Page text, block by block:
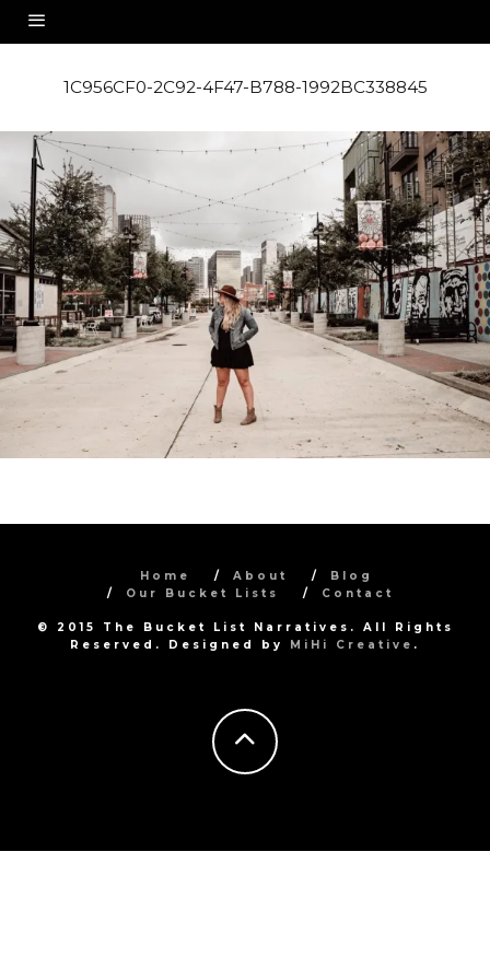
1C956CF0-2C92-4F47-B788-1992BC338845
Home About
Blog
Our Bucket Lists
Contact
© 2015 The Bucket List Narratives. All Rights
Reserved. Designed by MiHi Creative .